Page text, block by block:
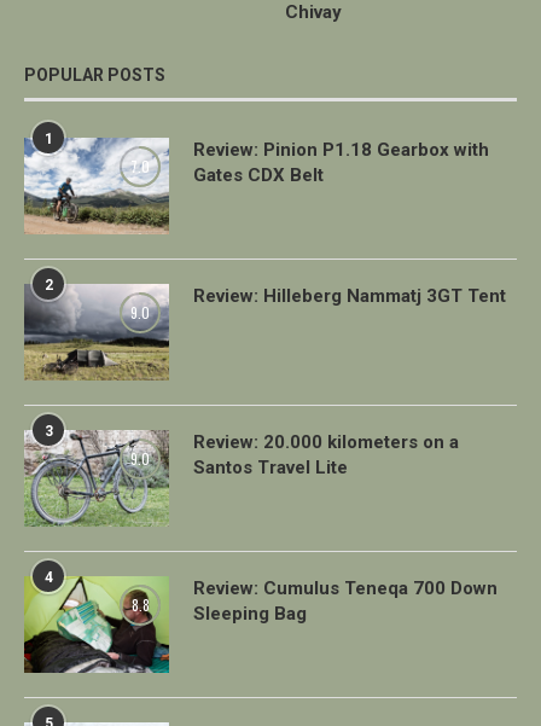
Chivay
POPULAR POSTS
1
7.0
Review: Pinion P1.18 Gearbox with
Gates CDX Belt
2
9.0
Review: Hilleberg Nammatj 3GT Tent
3
9.0
Review: 20.000 kilometers on a
Santos Travel Lite
4
8.8
Review: Cumulus Teneqa 700 Down
Sleeping Bag